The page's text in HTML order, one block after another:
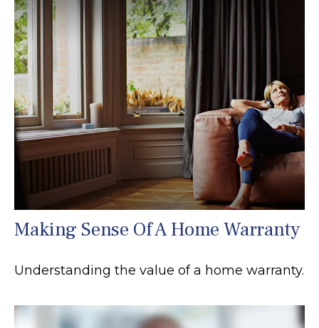
Making Sense Of A Home Warranty
Understanding the value of a home warranty.